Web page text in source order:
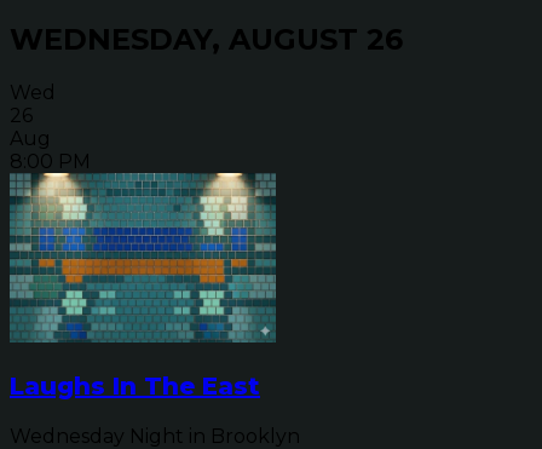
WEDNESDAY, AUGUST 26
Wed
26
Aug
8:00 PM
Laughs In The East
Wednesday Night in Brooklyn